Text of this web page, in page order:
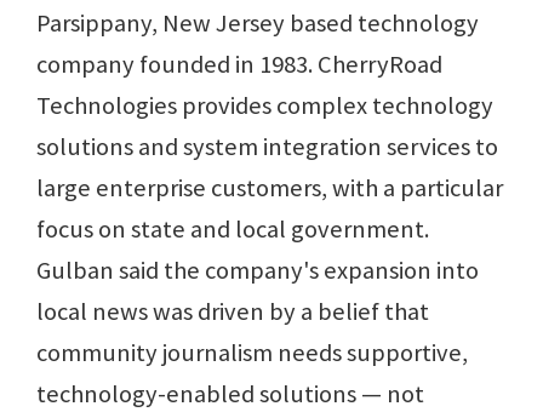
Parsippany, New Jersey based technology
company founded in 1983. CherryRoad
Technologies provides complex technology
solutions and system integration services to
large enterprise customers, with a particular
focus on state and local government.
Gulban said the company's expansion into
local news was driven by a belief that
community journalism needs supportive,
technology-enabled solutions — not